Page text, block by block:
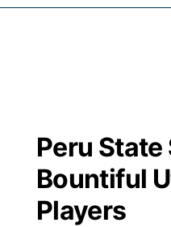
Regional
State
Closings/Delays
Road Conditions
Broadcast
NCN Player of the
KHAS
The Vibe
Peru State
Bountiful
Players